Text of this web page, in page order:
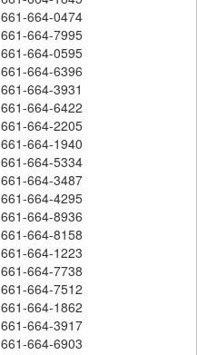
661-664-0474
661-664-7995
661-664-0595
661-664-6396
661-664-3931
661-664-6422
661-664-2205
661-664-1940
661-664-5334
661-664-3487
661-664-4295
661-664-8936
661-664-8158
661-664-1223
661-664-7738
661-664-7512
661-664-1862
661-664-3917
661-664-6903